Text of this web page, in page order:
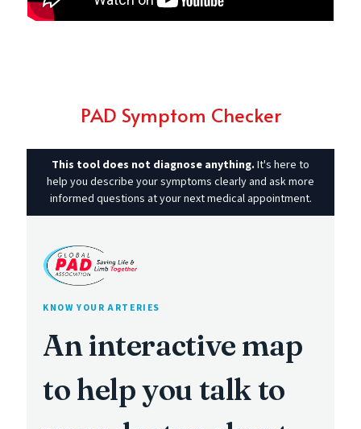
PAD Symptom Checker